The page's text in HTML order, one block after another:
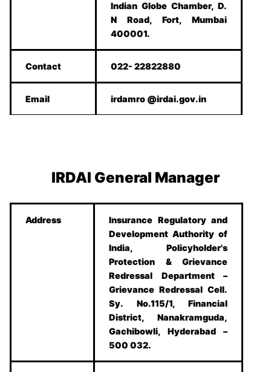
Indian Globe Chamber, D.
N Road, Fort, Mumbai
400001.
Contact 022- 22822880
Email irdamro @irdai.gov.in
IRDAI General Manager
Address
Insurance Regulatory and
Development Authority of
India, Policyholder's
Protection & Grievance
Redressal Department –
Grievance Redressal Cell.
Sy. No.115/1, Financial
District, Nanakramguda,
Gachibowli, Hyderabad –
500 032.